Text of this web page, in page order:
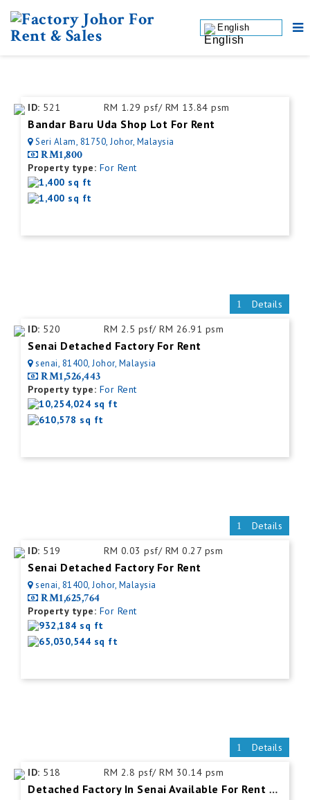
English
ID: 521 RM 1.29 psf/ RM 13.84 psm
Bandar Baru Uda Shop Lot For Rent
Seri Alam, 81750, Johor, Malaysia
RM1,800
Property type: For Rent
1,400 sq ft
1,400 sq ft
Details
ID: 520 RM 2.5 psf/ RM 26.91 psm
Senai Detached Factory For Rent
senai, 81400, Johor, Malaysia
RM1,526,443
Property type: For Rent
10,254,024 sq ft
610,578 sq ft
Details
ID: 519 RM 0.03 psf/ RM 0.27 psm
Senai Detached Factory For Rent
senai, 81400, Johor, Malaysia
RM1,625,764
Property type: For Rent
932,184 sq ft
65,030,544 sq ft
Details
ID: 518 RM 2.8 psf/ RM 30.14 psm
Detached Factory In Senai Available For Rent With Mezzanine Office